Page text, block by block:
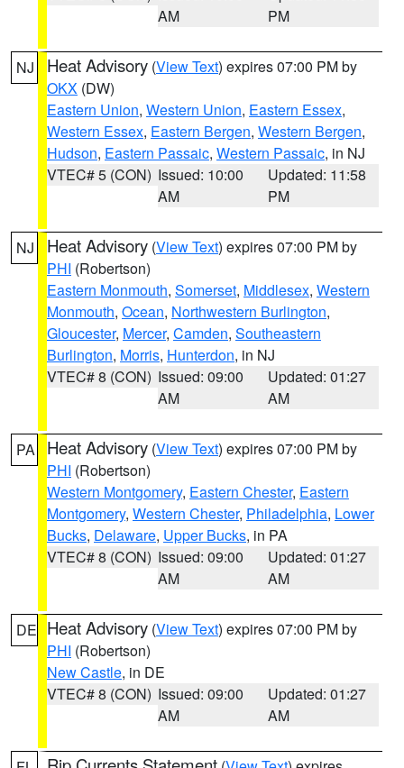
AM
PM
NJ Heat Advisory (View Text) expires 07:00 PM by
OKX (DW)
Eastern Union, Western Union, Eastern Essex,
Western Essex, Eastern Bergen, Western Bergen,
Hudson, Eastern Passaic, Western Passaic, in NJ
VTEC# 5 (CON) Issued: 10:00
AM
Updated: 11:58
PM
NJ Heat Advisory (View Text) expires 07:00 PM by
PHI (Robertson)
Eastern Monmouth, Somerset, Middlesex, Western
Monmouth, Ocean, Northwestern Burlington,
Gloucester, Mercer, Camden, Southeastern
Burlington, Morris, Hunterdon, in NJ
VTEC# 8 (CON) Issued: 09:00
AM
Updated: 01:27
AM
PA Heat Advisory (View Text) expires 07:00 PM by
PHI (Robertson)
Western Montgomery, Eastern Chester, Eastern
Montgomery, Western Chester, Philadelphia, Lower
Bucks, Delaware, Upper Bucks, in PA
VTEC# 8 (CON) Issued: 09:00
AM
Updated: 01:27
AM
DE Heat Advisory (View Text) expires 07:00 PM by
PHI (Robertson)
New Castle, in DE
VTEC# 8 (CON) Issued: 09:00
AM
Updated: 01:27
AM